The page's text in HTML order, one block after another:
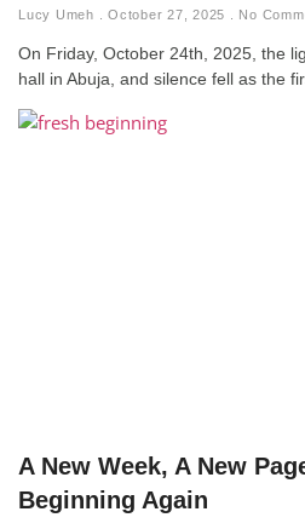
Lucy Umeh October 27, 2025 No
On Friday, October 24th, 2025, the
hall in Abuja, and silence fell as the
A New Week, A New
Beginning Again